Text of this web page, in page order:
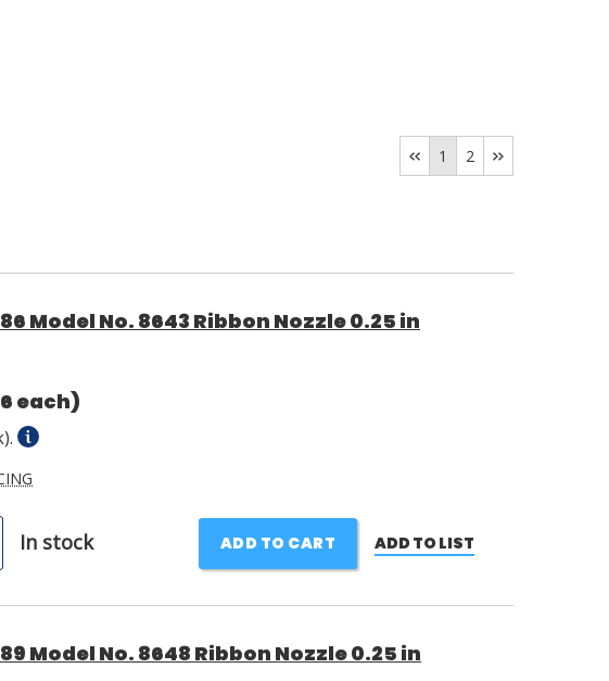
1 2
Model No. 8643 Ribbon Nozzle 0.25 in
each)
In stock ADD TO CART ADD TO LIST
Model No. 8648 Ribbon Nozzle 0.25 in